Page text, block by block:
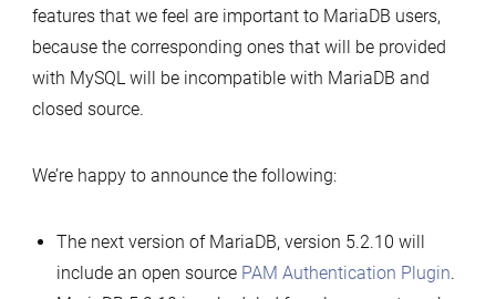
in
MariaDB
features that we feel are important to MariaDB users,
because the corresponding ones that will be provided
with MySQL will be incompatible with MariaDB and
closed source.
We’re happy to announce the following:
The next version of MariaDB, version 5.2.10 will
include an open source PAM Authentication Plugin.